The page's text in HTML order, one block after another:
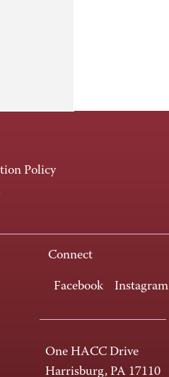
Policy
Connect
Facebook Instagram
One HACC Drive
Harrisburg, PA 17110